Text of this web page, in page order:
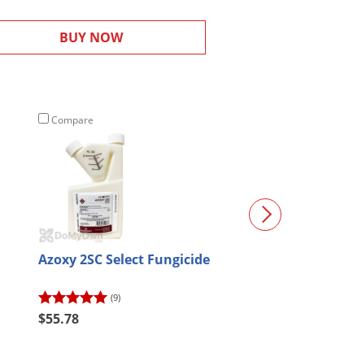
BUY NOW
Compare
Azoxy 2SC Select Fungicide
(9)
$55.78